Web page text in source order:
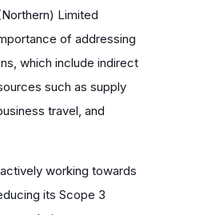
Limited
of addressing
which include indirect
such as supply
travel, and
working towards
its Scope 3